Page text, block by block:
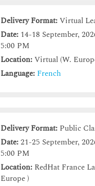
Delivery Format:Virtual
Date: 14-18 September,
5:00 PM
Location:Virtual (W.
Language: French
Delivery Format: Public
Date:21-25 September,
5:00 PM
Location: RedHat France
Europe )